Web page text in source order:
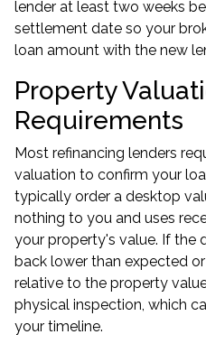
lender at least two weeks
settlement date so your
loan amount with the new
Property
Requirements
Most refinancing lenders
valuation to confirm your
typically order a desktop
nothing to you and uses
your property's value. If the
back lower than expected
relative to the property
physical inspection, which
your timeline.